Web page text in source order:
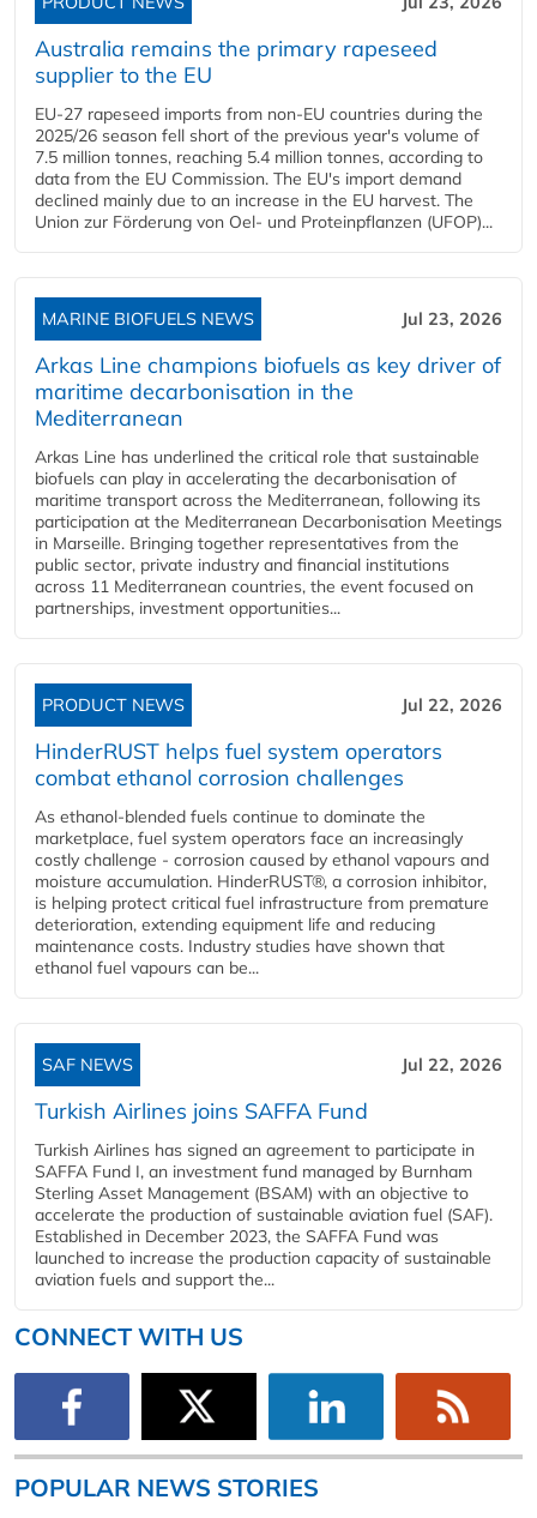
Australia remains the primary rapeseed
supplier to the EU
EU-27 rapeseed imports from non-EU countries during the
2025/26 season fell short of the previous year's volume of
7.5 million tonnes, reaching 5.4 million tonnes, according to
data from the EU Commission. The EU's import demand
declined mainly due to an increase in the EU harvest. The
Union zur Förderung von Oel- und Proteinpflanzen (UFOP)...
MARINE BIOFUELS NEWS Jul 23, 2026
Arkas Line champions biofuels as key driver of
maritime decarbonisation in the
Mediterranean
Arkas Line has underlined the critical role that sustainable
biofuels can play in accelerating the decarbonisation of
maritime transport across the Mediterranean, following its
participation at the Mediterranean Decarbonisation Meetings
in Marseille. Bringing together representatives from the
public sector, private industry and financial institutions
across 11 Mediterranean countries, the event focused on
partnerships, investment opportunities...
PRODUCT NEWS Jul 22, 2026
HinderRUST helps fuel system operators
combat ethanol corrosion challenges
As ethanol-blended fuels continue to dominate the
marketplace, fuel system operators face an increasingly
costly challenge - corrosion caused by ethanol vapours and
moisture accumulation. HinderRUST®, a corrosion inhibitor,
is helping protect critical fuel infrastructure from premature
deterioration, extending equipment life and reducing
maintenance costs. Industry studies have shown that
ethanol fuel vapours can be...
SAF NEWS Jul 22, 2026
Turkish Airlines joins SAFFA Fund
Turkish Airlines has signed an agreement to participate in
SAFFA Fund I, an investment fund managed by Burnham
Sterling Asset Management (BSAM) with an objective to
accelerate the production of sustainable aviation fuel (SAF).
Established in December 2023, the SAFFA Fund was
launched to increase the production capacity of sustainable
aviation fuels and support the...
CONNECT WITH US
POPULAR NEWS STORIES